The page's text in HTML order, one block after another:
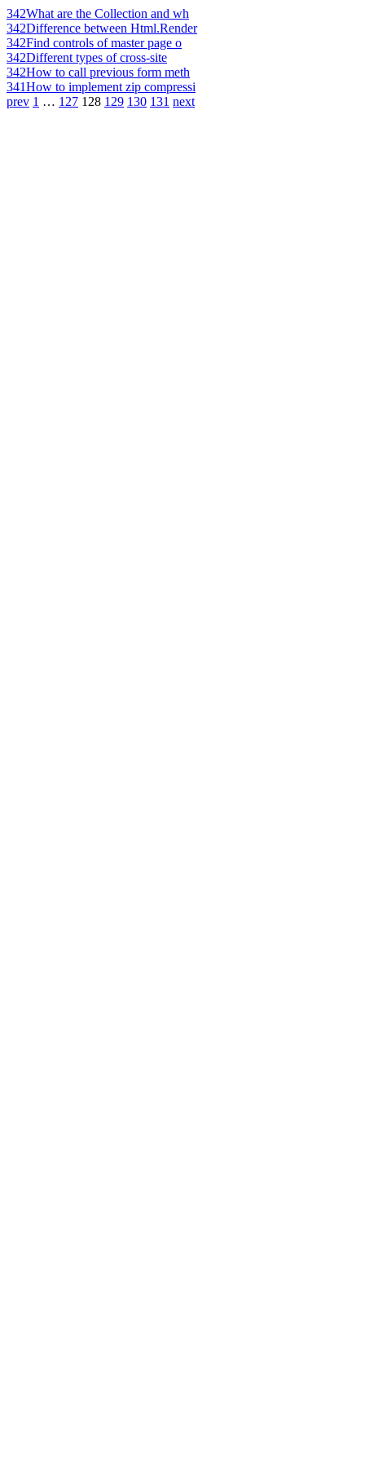
342What are the Collection and wh
342Difference between Html.Render
342Find controls of master page o
342Different types of cross-site
342How to call previous form meth
341How to implement zip compressi
prev 1 … 127 128 129 130 131 next